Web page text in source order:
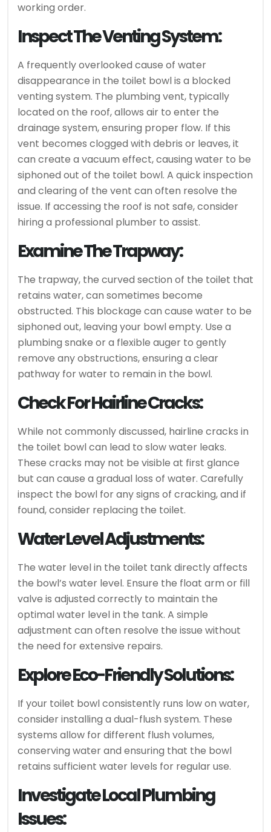
working order.
Inspect The Venting System:
A frequently overlooked cause of water
disappearance in the toilet bowl is a blocked
venting system. The plumbing vent, typically
located on the roof, allows air to enter the
drainage system, ensuring proper flow. If this
vent becomes clogged with debris or leaves, it
can create a vacuum effect, causing water to be
siphoned out of the toilet bowl. A quick inspection
and clearing of the vent can often resolve the
issue. If accessing the roof is not safe, consider
hiring a professional plumber to assist.
Examine The Trapway:
The trapway, the curved section of the toilet that
retains water, can sometimes become
obstructed. This blockage can cause water to be
siphoned out, leaving your bowl empty. Use a
plumbing snake or a flexible auger to gently
remove any obstructions, ensuring a clear
pathway for water to remain in the bowl.
Check For Hairline Cracks:
While not commonly discussed, hairline cracks in
the toilet bowl can lead to slow water leaks.
These cracks may not be visible at first glance
but can cause a gradual loss of water. Carefully
inspect the bowl for any signs of cracking, and if
found, consider replacing the toilet.
Water Level Adjustments:
The water level in the toilet tank directly affects
the bowl’s water level. Ensure the float arm or fill
valve is adjusted correctly to maintain the
optimal water level in the tank. A simple
adjustment can often resolve the issue without
the need for extensive repairs.
Explore Eco-Friendly Solutions:
If your toilet bowl consistently runs low on water,
consider installing a dual-flush system. These
systems allow for different flush volumes,
conserving water and ensuring that the bowl
retains sufficient water levels for regular use.
Investigate Local Plumbing
Issues: